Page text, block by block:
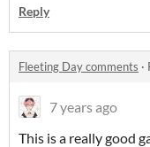
Reply
Fleeting Day comments ·
7 years ago
This is a really good